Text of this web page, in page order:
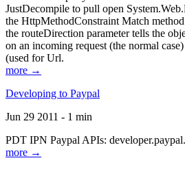
JustDecompile to pull open
the HttpMethodConstraint Match
the routeDirection parameter tells the
on an incoming request (the normal
(used for Url.
more →
Developing to Paypal
Jun 29 2011 - 1 min
PDT IPN Paypal APIs:
more →